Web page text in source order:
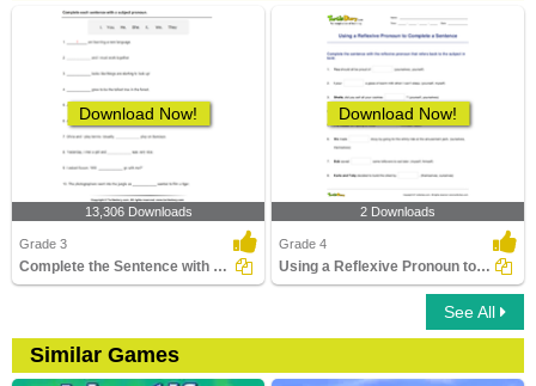
Download Now!
13,306 Downloads
Grade 3
Complete the Sentence with a Subject Pronoun
Download Now!
2 Downloads
Grade 4
Using a Reflexive Pronoun to Complete a Sentence
See All
Similar Games